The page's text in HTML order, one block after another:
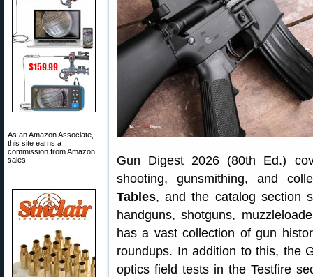
As an Amazon Associate,
this site earns a
commission from Amazon
sales.
Gun Digest 2026 (80th Ed.)
shooting, gunsmithing, and
Tables, and the catalog section
handguns, shotguns,
has a vast collection of gun
roundups. In addition to this, the
optics field tests in the Testfire